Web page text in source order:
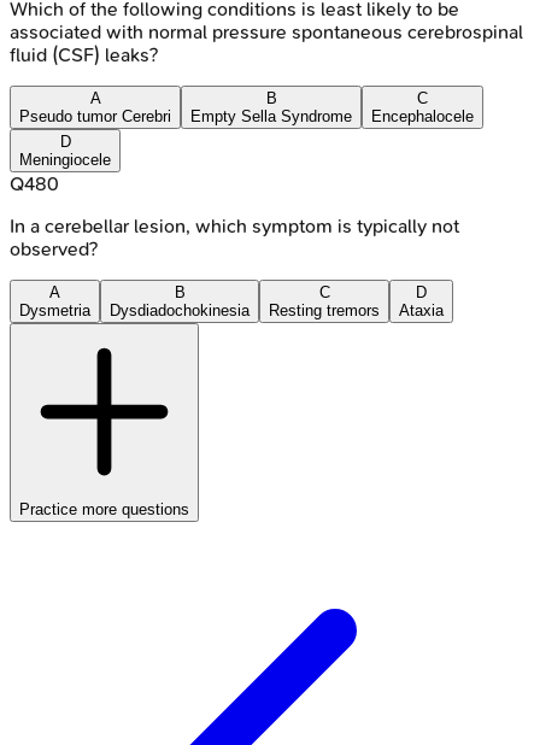
Which of the following conditions is least likely to be
associated with normal pressure spontaneous cerebrospinal
fluid (CSF) leaks?
A
Pseudo tumor Cerebri
B
Empty Sella Syndrome
C
Encephalocele
D
Meningiocele
Q480
In a cerebellar lesion, which symptom is typically not
observed?
A
Dysmetria
B
Dysdiadochokinesia
C
Resting tremors
D
Ataxia
Practice more questions